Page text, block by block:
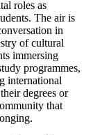
roles as
The air is
in
of cultural
immersing
programmes,
international
degrees or
that